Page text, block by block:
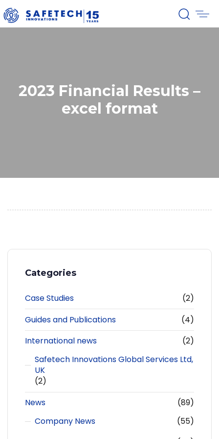
2023 Financial Results –
excel format
Categories
Case Studies
(2)
Guides and Publications
(4)
International news
(2)
Safetech Innovations Global Services Ltd,
UK
(2)
News
(89)
Company News
(55)